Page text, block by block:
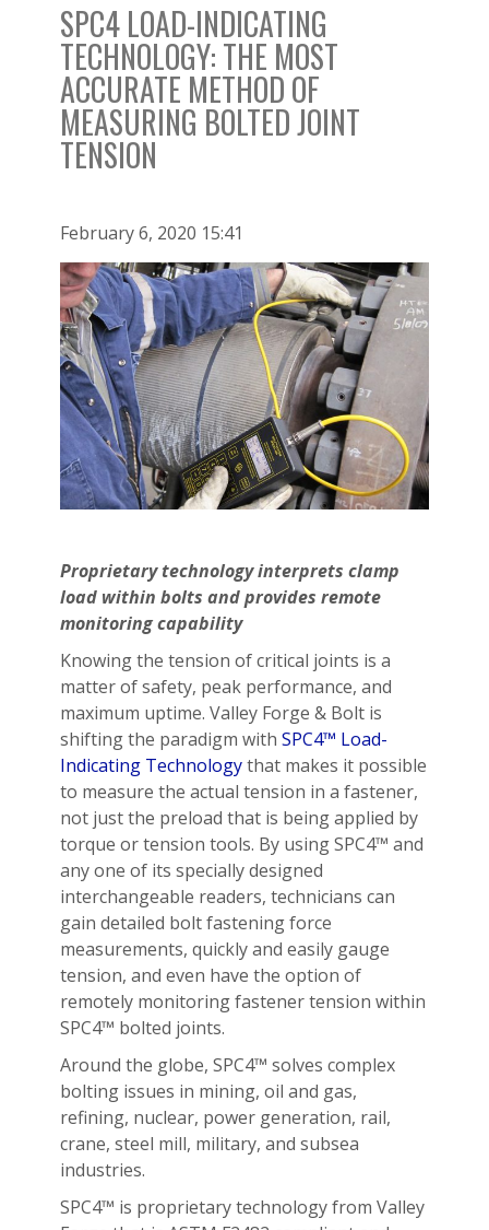
SPC4 LOAD-INDICATING
TECHNOLOGY: THE MOST
ACCURATE METHOD OF
MEASURING BOLTED JOINT
TENSION
February 6, 2020 15:41
Proprietary technology interprets clamp
load within bolts and provides remote
monitoring capability
Knowing the tension of critical joints is a
matter of safety, peak performance, and
maximum uptime. Valley Forge & Bolt is
shifting the paradigm with SPC4™ Load-
Indicating Technologythat makes it possible
to measure the actual tension in a fastener,
not just the preload that is being applied by
torque or tension tools. By using SPC4™ and
any one of its specially designed
interchangeable readers, technicians can
gain detailed bolt fastening force
measurements, quickly and easily gauge
tension, and even have the option of
remotely monitoring fastener tension within
SPC4™ bolted joints.
Around the globe, SPC4™ solves complex
bolting issues in mining, oil and gas,
refining, nuclear, power generation, rail,
crane, steel mill, military, and subsea
industries.
SPC4™ is proprietary technology from Valley